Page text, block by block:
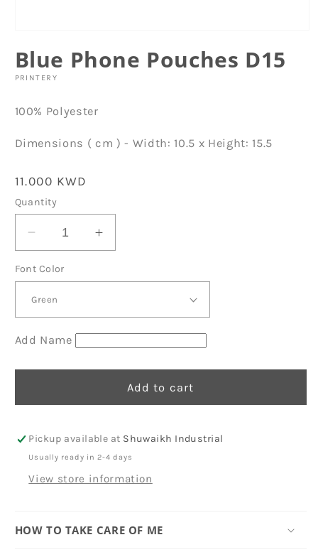
1
in
modal
Blue Phone Pouches D15
PRINTERY
100% Polyester
Dimensions ( cm ) - Width: 10.5 x Height: 15.5
Regular
price
11.000 KWD
Quantity
Decrease
quantity
for
Phone
Pouches
D15
Increase
quantity
Pouches
D15
Font Color
Add Name
Add to cart
Pickup available at Shuwaikh Industrial
Usually ready in 2-4 days
View store information
HOW TO TAKE CARE OF ME